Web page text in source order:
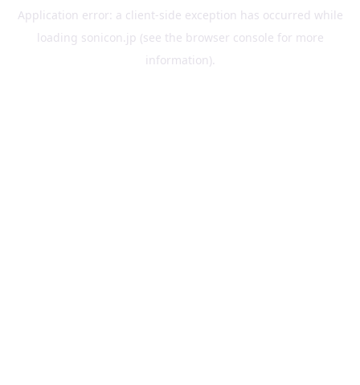
Application error: a client-side exception has occurred while
loading sonicon.jp (see the browser console for more
information).